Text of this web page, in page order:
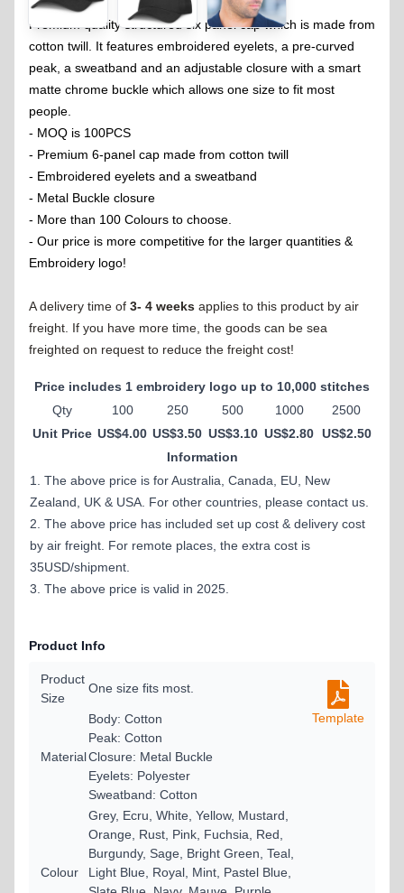
Premium quality structured six panel cap which is made from
cotton twill. It features embroidered eyelets, a pre-curved
peak, a sweatband and an adjustable closure with a smart
matte chrome buckle which allows one size to fit most
people.
- MOQ is 100PCS
- Premium 6-panel cap made from cotton twill
- Embroidered eyelets and a sweatband
- Metal Buckle closure
- More than 100 Colours to choose.
- Our price is more competitive for the larger quantities &
Embroidery logo!
A delivery time of 3- 4 weeks applies to this product by air
freight. If you have more time, the goods can be sea
freighted on request to reduce the freight cost!
Price includes 1 embroidery logo up to 10,000 stitches
Qty
100 250 500 1000
2500
Unit Price US$4.00 US$3.50 US$3.10 US$2.80 US$2.50
Information
1. The above price is for Australia, Canada, EU, New
Zealand, UK & USA. For other countries, please contact us.
2. The above price has included set up cost & delivery cost
by air freight. For remote places, the extra cost is
35USD/shipment.
3. The above price is valid in 2025.
Product Info
Product
Size
One size fits most.
Material
Body: Cotton
Peak: Cotton
Closure: Metal Buckle
Eyelets: Polyester
Sweatband: Cotton
Colour
Grey, Ecru, White, Yellow, Mustard,
Orange, Rust, Pink, Fuchsia, Red,
Burgundy, Sage, Bright Green, Teal,
Light Blue, Royal, Mint, Pastel Blue,
Template